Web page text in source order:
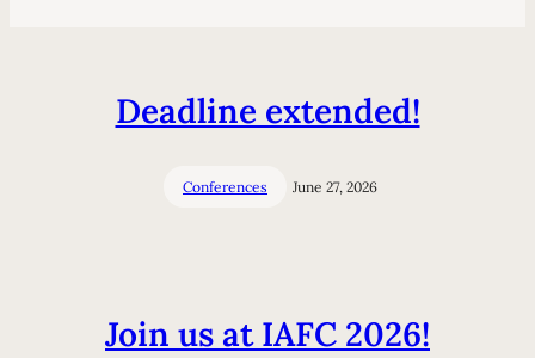
Deadline extended!
Conferences June 27, 2026
Join us at IAFC 2026!